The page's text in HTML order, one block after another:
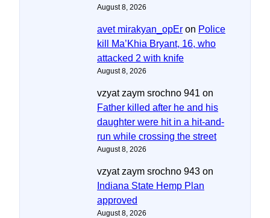
August 8, 2026
avet mirakyan_opEr on Police
kill Ma’Khia Bryant, 16, who
attacked 2 with knife
August 8, 2026
vzyat zaym srochno 941 on
Father killed after he and his
daughter were hit in a hit-and-
run while crossing the street
August 8, 2026
vzyat zaym srochno 943 on
Indiana State Hemp Plan
approved
August 8, 2026